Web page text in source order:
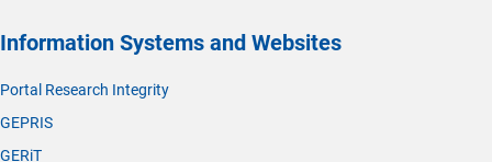
Information Systems and Websites
Portal Research Integrity
GEPRIS
GERiT